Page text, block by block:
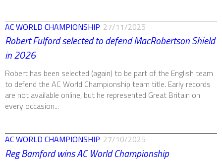
AC WORLD CHAMPIONSHIP 27/11/2025
Robert Fulford selected to defend MacRobertson Shield
in 2026
Robert has been selected (again) to be part of the English team
to defend the AC World Championship team title. Early records
are not available online, but he represented Great Britain on
every occasion...
AC WORLD CHAMPIONSHIP 27/10/2025
Reg Bamford wins AC World Championship